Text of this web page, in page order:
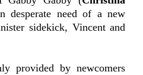
desperate need of a new
sidekick, Vincent and
provided by newcomers